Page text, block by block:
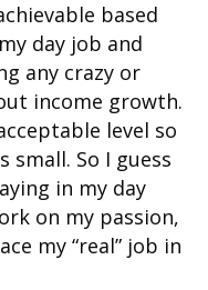
based
day job and
any crazy or
income growth.
level so
So I guess
in my day
on my passion,
my “real” job in